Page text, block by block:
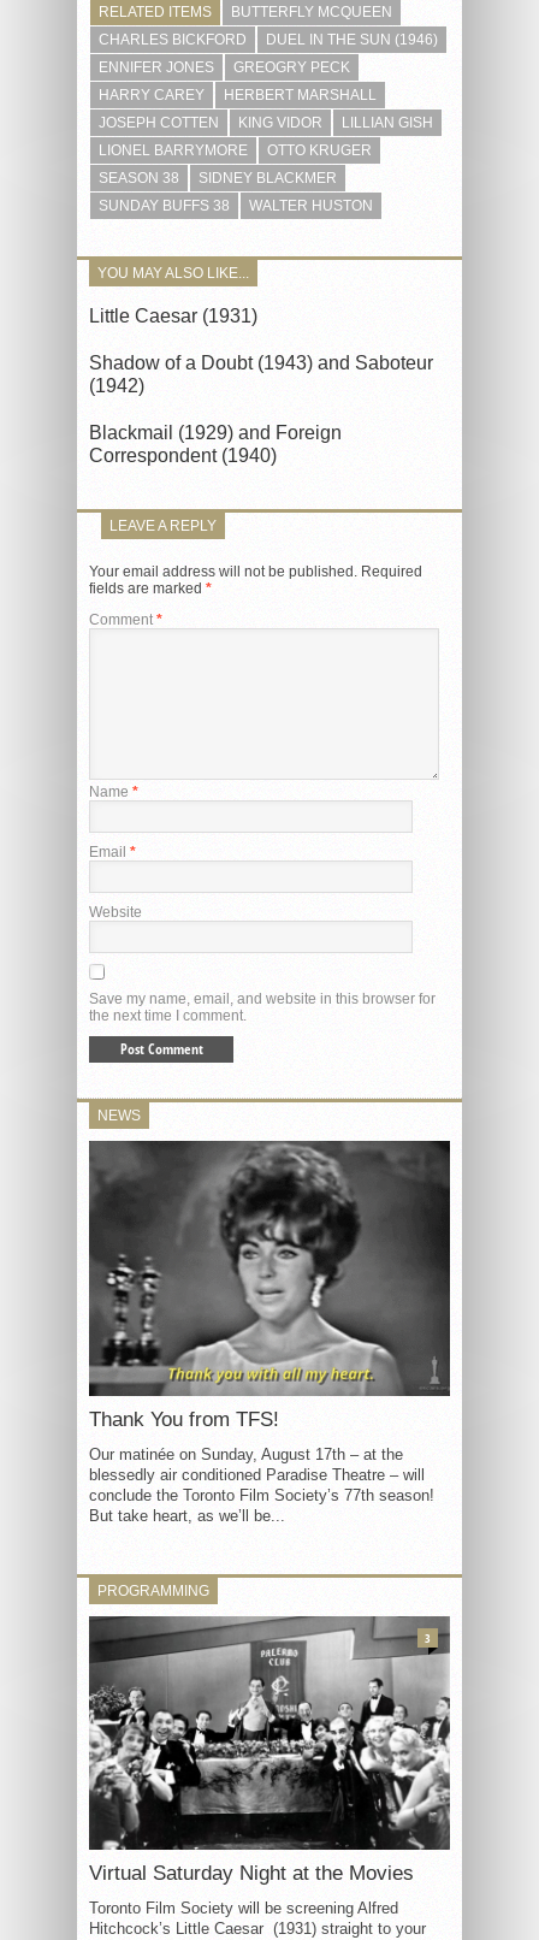
RELATED ITEMS
BUTTERFLY MCQUEEN
CHARLES BICKFORD
DUEL IN THE SUN (1946)
ENNIFER JONES
GREOGRY PECK
HARRY CAREY
HERBERT MARSHALL
JOSEPH COTTEN
KING VIDOR
LILLIAN GISH
LIONEL BARRYMORE
OTTO KRUGER
SEASON 38
SIDNEY BLACKMER
SUNDAY BUFFS 38
WALTER HUSTON
YOU MAY ALSO LIKE...
Little Caesar (1931)
Shadow of a Doubt (1943) and Saboteur
(1942)
Blackmail (1929) and Foreign
Correspondent (1940)
LEAVE A REPLY
Your email address will not be published. Required
fields are marked *
Comment *
Name *
Email *
Website
Save my name, email, and website in this browser for
the next time I comment.
NEWS
Thank You from TFS!
Our matinée on Sunday, August 17th – at the
blessedly air conditioned Paradise Theatre – will
conclude the Toronto Film Society’s 77th season!
But take heart, as we’ll be...
PROGRAMMING
Virtual Saturday Night at the Movies
Toronto Film Society will be screening Alfred
Hitchcock’s Little Caesar (1931) straight to your
3